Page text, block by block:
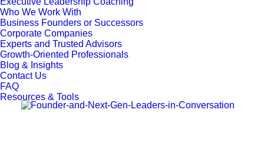
Who We Work With
Business Founders or Successors
Corporate Companies
Experts and Trusted Advisors
Growth-Oriented Professionals
Blog & Insights
Contact Us
FAQ
Resources & Tools